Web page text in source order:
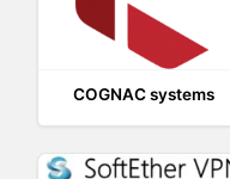
COGNAC systems